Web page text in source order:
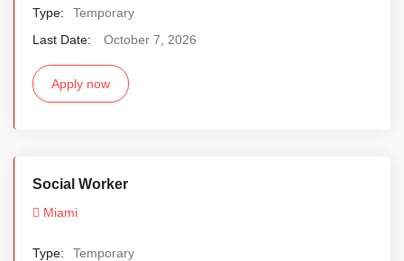
Type:
Temporary
Last Date:
October 7, 2026
Apply now
Social Worker
Miami
Type:
Temporary